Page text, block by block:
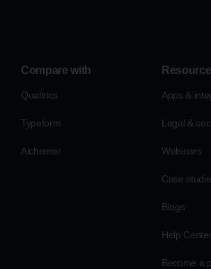
Compare with
Qualtrics
Typeform
Alchemer
Apps &
Legal &
Webinars
Case
Blogs
Help Center
Become a